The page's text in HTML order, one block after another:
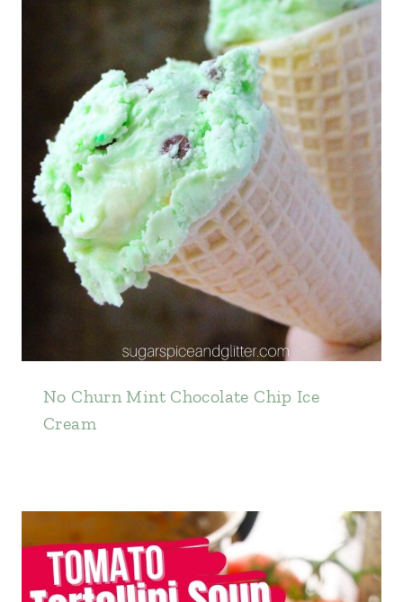
No Churn Mint Chocolate Chip Ice
Cream